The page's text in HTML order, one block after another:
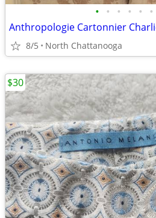
• • • • • •
8/5 North Chattanooga
$30